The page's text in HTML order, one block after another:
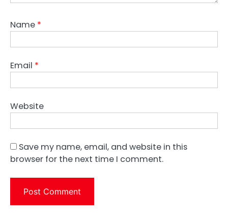
Name *
Email *
Website
Save my name, email, and website in this
browser for the next time I comment.